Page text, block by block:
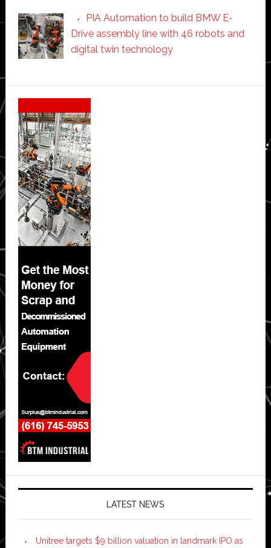
PIA Automation to build BMW E-
Drive assembly line with 46 robots and
digital twin technology
Secondary
Sidebar
LATEST NEWS
Unitree targets $9 billion valuation in landmark IPO as